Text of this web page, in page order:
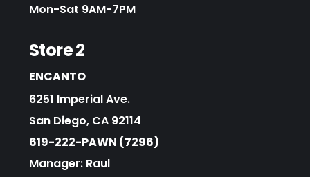
Mon-Sat 9AM-7PM
Store 2
ENCANTO
6251 Imperial Ave.
San Diego, CA 92114
619-222-PAWN (7296)
Manager: Raul